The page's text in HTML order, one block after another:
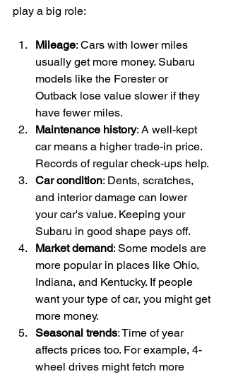
play a big role:
Mileage: Cars with lower miles
usually get more money. Subaru
models like the Forester or
Outback lose value slower if they
have fewer miles.
Maintenance history: A well-kept
car means a higher trade-in price.
Records of regular check-ups help.
Car condition: Dents, scratches,
and interior damage can lower
your car's value. Keeping your
Subaru in good shape pays off.
Market demand: Some models are
more popular in places like Ohio,
Indiana, and Kentucky. If people
want your type of car, you might get
more money.
Seasonal trends: Time of year
affects prices too. For example, 4-
wheel drives might fetch more